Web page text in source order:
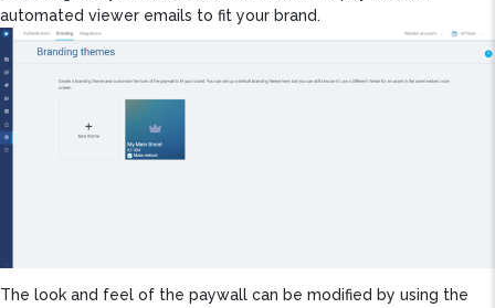
automated viewer emails to fit your brand.
The look and feel of the paywall can be modified by using the